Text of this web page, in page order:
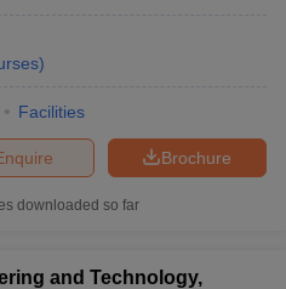
)
Facilities
Brochure
downloaded so far
and Technology,